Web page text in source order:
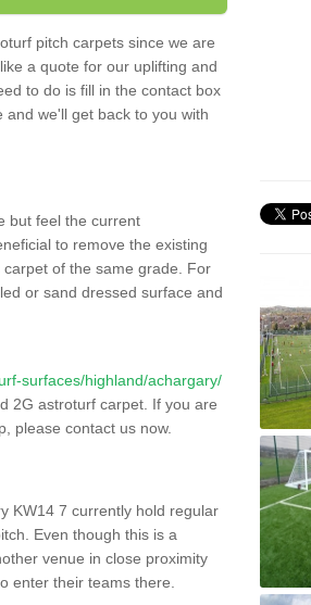
pitch carpets since we are
a quote for our uplifting and
to do is fill in the contact box
we'll get back to you with
but feel the current
to remove the existing
of the same grade. For
or sand dressed surface and
surfaces/highland/achargary/
2G astroturf carpet. If you are
please contact us now.
KW14 7 currently hold regular
Even though this is a
venue in close proximity
enter their teams there.